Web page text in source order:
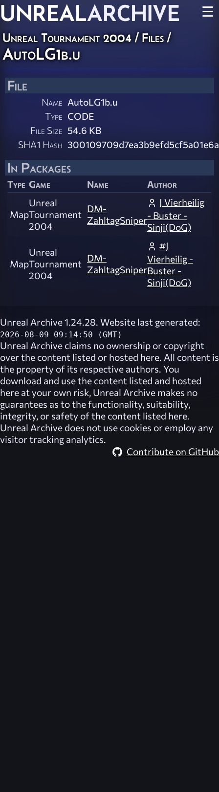
UNREALARCHIVE ☰
Unreal Tournament 2004 / Files /
AutoLG1b.u
File
Name AutoLG1b.u
Type CODE
File Size 54.6 KB
SHA1 Hash
In Packages
Type Game Name Author
Map
Unreal
Tournament
2004
DM-
ZahltagSniper
J Vierheilig
- Buster -
Sinji(DoG)
Map
Unreal
Tournament
2004
DM-
ZahltagSniper
#J
Vierheilig -
Buster -
Sinji(DoG)
Unreal Archive 1.24.28. Website last generated:
2026-08-09 09:14:50 (GMT)
Unreal Archive claims no ownership or copyright
over the content listed or hosted here. All content is
the property of its respective authors. You
download and use the content listed and hosted
here at your own risk, Unreal Archive makes no
guarantees as to the functionality, suitability,
integrity, or safety of the content listed here.
Unreal Archive does not use cookies or employ any
visitor tracking analytics.
Contribute on GitHub